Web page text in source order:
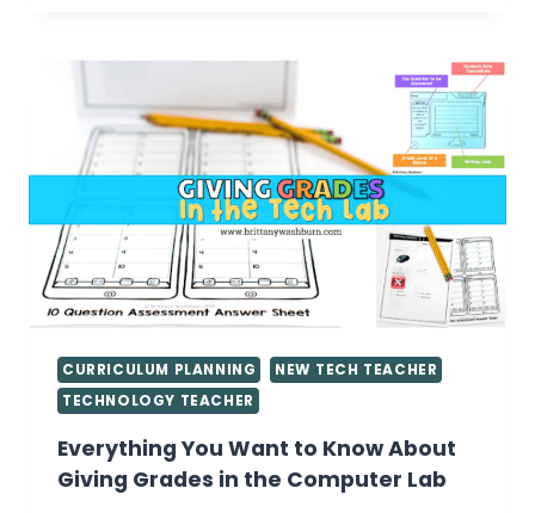
PLANS
CURRICULUM PLANNING
NEW TECH TEACHER
TECHNOLOGY TEACHER
Everything You Want to Know About
Giving Grades in the Computer Lab